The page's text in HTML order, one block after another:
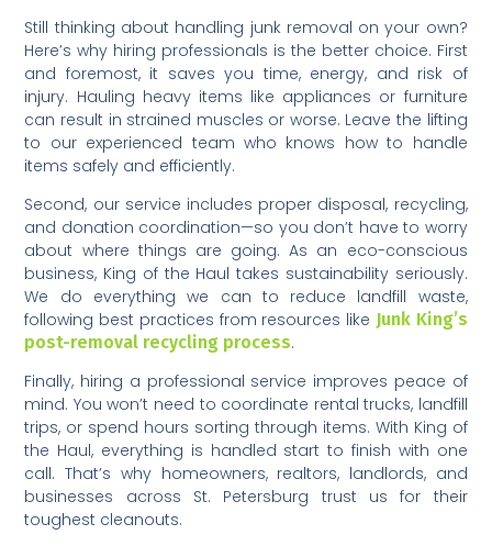
Still thinking about handling junk removal on your own?
Here’s why hiring professionals is the better choice. First
and foremost, it saves you time, energy, and risk of
injury. Hauling heavy items like appliances or furniture
can result in strained muscles or worse. Leave the lifting
to our experienced team who knows how to handle
items safely and efficiently.
Second, our service includes proper disposal, recycling,
and donation coordination—so you don’t have to worry
about where things are going. As an eco-conscious
business, King of the Haul takes sustainability seriously.
We do everything we can to reduce landfill waste,
following best practices from resources like Junk King’s
post-removal recycling process.
Finally, hiring a professional service improves peace of
mind. You won’t need to coordinate rental trucks, landfill
trips, or spend hours sorting through items. With King of
the Haul, everything is handled start to finish with one
call. That’s why homeowners, realtors, landlords, and
businesses across St. Petersburg trust us for their
toughest cleanouts.